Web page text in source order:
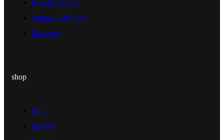
Bundle & Save
Online Gift Card
Discount
shop
BTL
Inmode